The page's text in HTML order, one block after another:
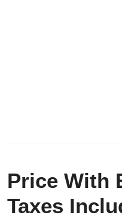
Price With
Taxes